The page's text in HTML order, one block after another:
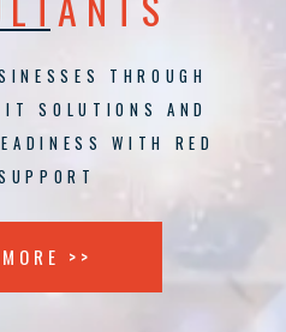
THROUGH
IT SOLUTIONS AND
WITH RED
>>